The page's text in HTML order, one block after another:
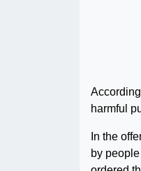
harmful
In the
by